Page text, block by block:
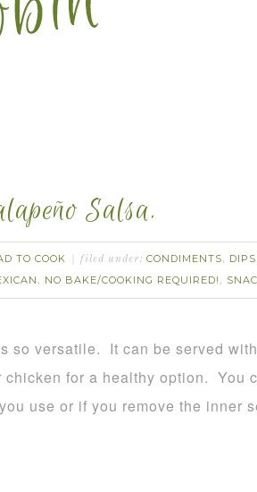
Salsa.
TO COOK filed under: CONDIMENTS, DIPS
, NO BAKE/COOKING REQUIRED! ,
so versatile. It can be served
chicken for a healthy option. You
use or if you remove the inner